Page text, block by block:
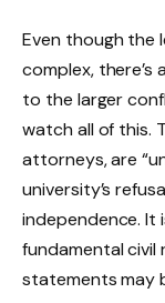
Even though the
complex,
to the larger
watch all of this.
attorneys, are
university’s
independence. It
fundamental
statements may